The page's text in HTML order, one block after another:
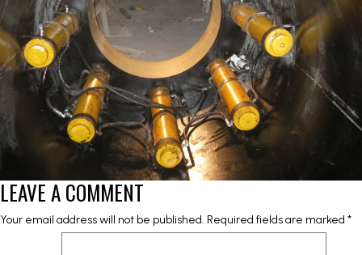
LEAVE A COMMENT
Your email address will not be published. Required fields are marked *